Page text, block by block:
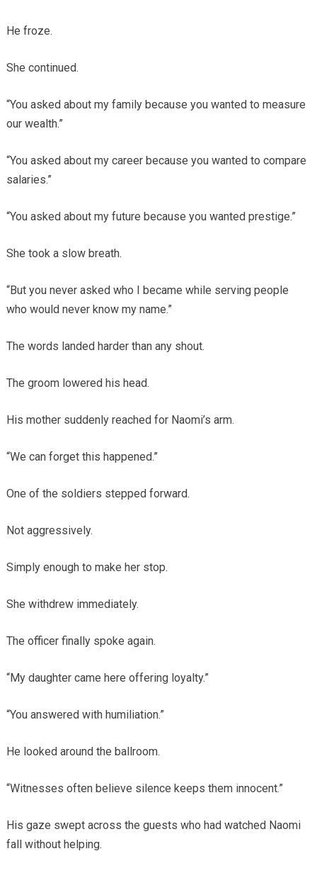
He froze.
She continued.
“You asked about my family because you wanted to measure
our wealth.”
“You asked about my career because you wanted to compare
salaries.”
“You asked about my future because you wanted prestige.”
She took a slow breath.
“But you never asked who I became while serving people
who would never know my name.”
The words landed harder than any shout.
The groom lowered his head.
His mother suddenly reached for Naomi’s arm.
“We can forget this happened.”
One of the soldiers stepped forward.
Not aggressively.
Simply enough to make her stop.
She withdrew immediately.
The officer finally spoke again.
“My daughter came here offering loyalty.”
“You answered with humiliation.”
He looked around the ballroom.
“Witnesses often believe silence keeps them innocent.”
His gaze swept across the guests who had watched Naomi
fall without helping.